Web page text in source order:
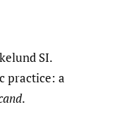
SI.
practice: a
.